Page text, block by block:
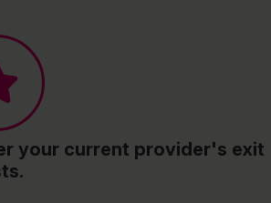
your current provider's exit